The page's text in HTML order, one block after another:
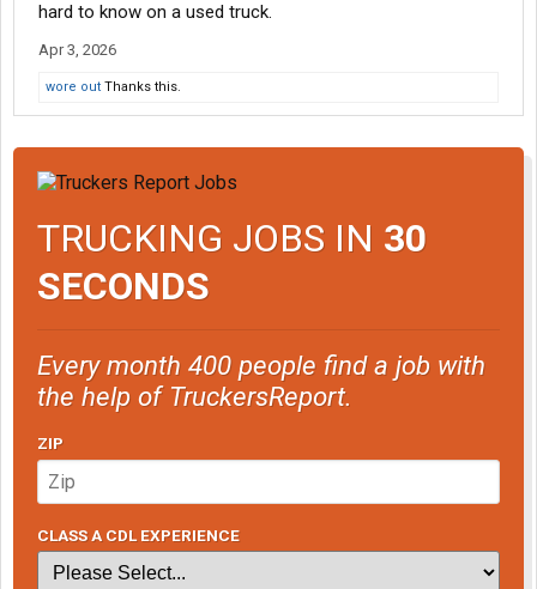
hard to know on a used truck.
Apr 3, 2026
wore out Thanks this.
TRUCKING JOBS IN 30
SECONDS
Every month 400 people find a job with
the help of TruckersReport.
ZIP
CLASS A CDL EXPERIENCE